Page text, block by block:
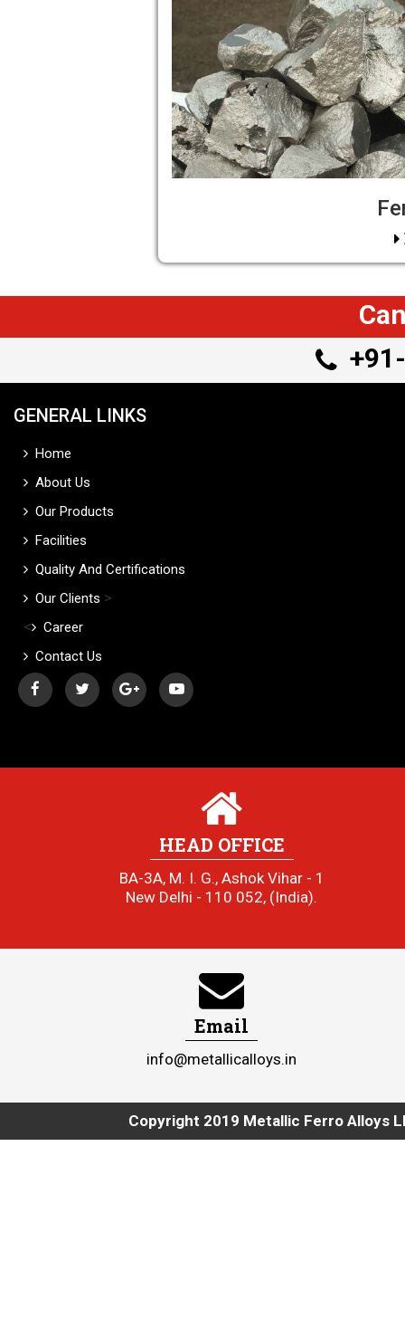
GENERAL LINKS
Home
About Us
Our Products
Facilities
Quality And Certifications
Our Clients >
<
Career
Contact Us
HEAD OFFICE
BA-3A, M. I. G., Ashok Vihar - 1
New Delhi - 110 052, (India).
Email
info@metallicalloys.in
Copyright 2019 Metallic Ferro Alloys